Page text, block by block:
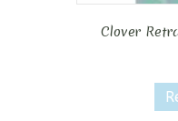
Clover